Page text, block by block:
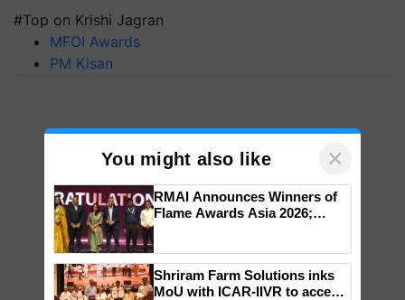
#Top on Krishi Jagran
MFOI Awards
PM Kisan
You might also like ×
RMAI Announces Winners of
Flame Awards Asia 2026;
wins Client of the Year
honours
Shriram Farm Solutions inks
MoU with ICAR-IIVR to access